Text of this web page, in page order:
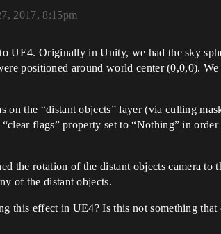
2017, 8:15pm
UE4. Originally in Unity, we had the sky
positioned around world center (0,0,0).
on the “distant objects” layer (via culling
flags” property set to “Nothing” in
the rotation of the distant objects camera to
of the distant objects.
this effect in UE4? Is this not something that